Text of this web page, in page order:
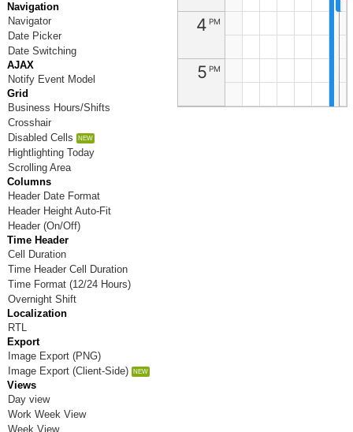
Navigation
Navigator
Date Picker
Date Switching
AJAX
Notify Event Model
Grid
Business Hours/Shifts
Crosshair
Disabled Cells
Hightlighting Today
Scrolling Area
Columns
Header Date Format
Header Height Auto-Fit
Header (On/Off)
Time Header
Cell Duration
Time Header Cell Duration
Time Format (12/24 Hours)
Overnight Shift
Localization
RTL
Export
Image Export (PNG)
Image Export (Client-Side)
Views
Day view
Work Week View
Week View
4 PM
5 PM